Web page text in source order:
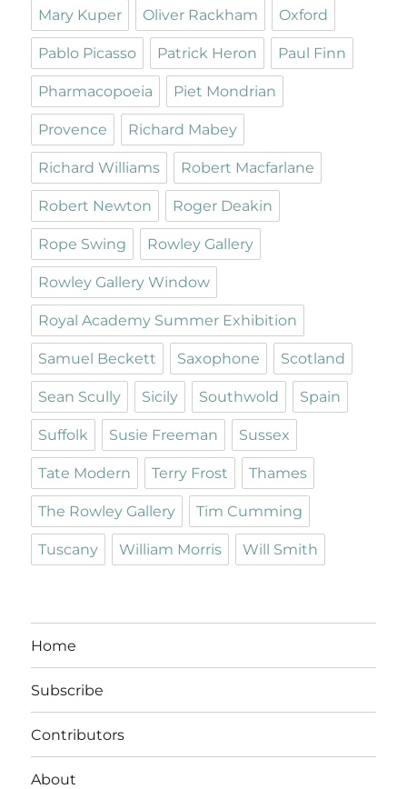
Mary Kuper Oliver Rackham Oxford
Pablo Picasso Patrick Heron Paul Finn
Pharmacopoeia Piet Mondrian
Provence Richard Mabey
Richard Williams Robert Macfarlane
Robert Newton Roger Deakin
Rope Swing Rowley Gallery
Rowley Gallery Window
Royal Academy Summer Exhibition
Samuel Beckett Saxophone Scotland
Sean Scully Sicily Southwold Spain
Suffolk Susie Freeman Sussex
Tate Modern Terry Frost Thames
The Rowley Gallery Tim Cumming
Tuscany William Morris Will Smith
Home
Subscribe
Contributors
About